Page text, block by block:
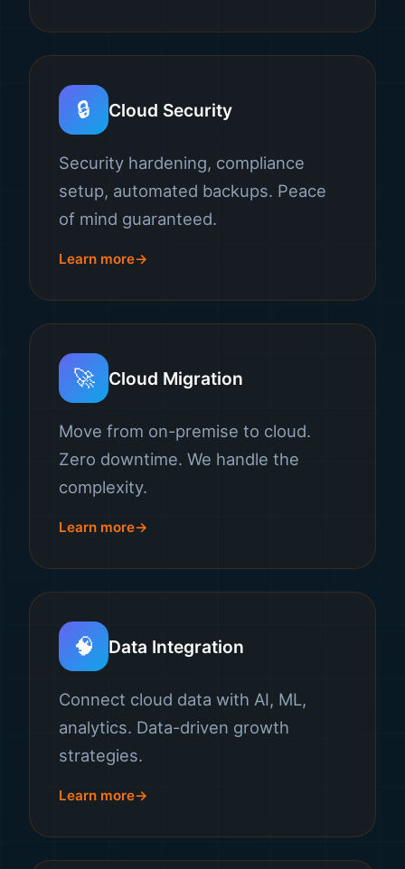
🔒 Cloud Security
Security hardening, compliance
setup, automated backups. Peace
of mind guaranteed.
Learn more
🚀 Cloud Migration
Move from on-premise to cloud.
Zero downtime. We handle the
complexity.
Learn more
🧠 Data Integration
Connect cloud data with AI, ML,
analytics. Data-driven growth
strategies.
Learn more